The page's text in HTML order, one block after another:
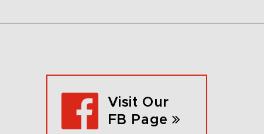
Visit Our
FB Page